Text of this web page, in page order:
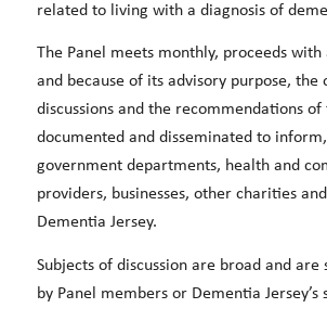
related to living with a diagnosis of
The Panel meets monthly, proceeds
and because of its advisory purpose, the
discussions and the recommendations of
documented and disseminated to
government departments, health and
providers, businesses, other charities
Dementia Jersey.
Subjects of discussion are broad and
by Panel members or Dementia Jersey’s